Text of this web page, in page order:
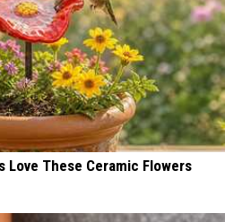
Love These Ceramic Flowers